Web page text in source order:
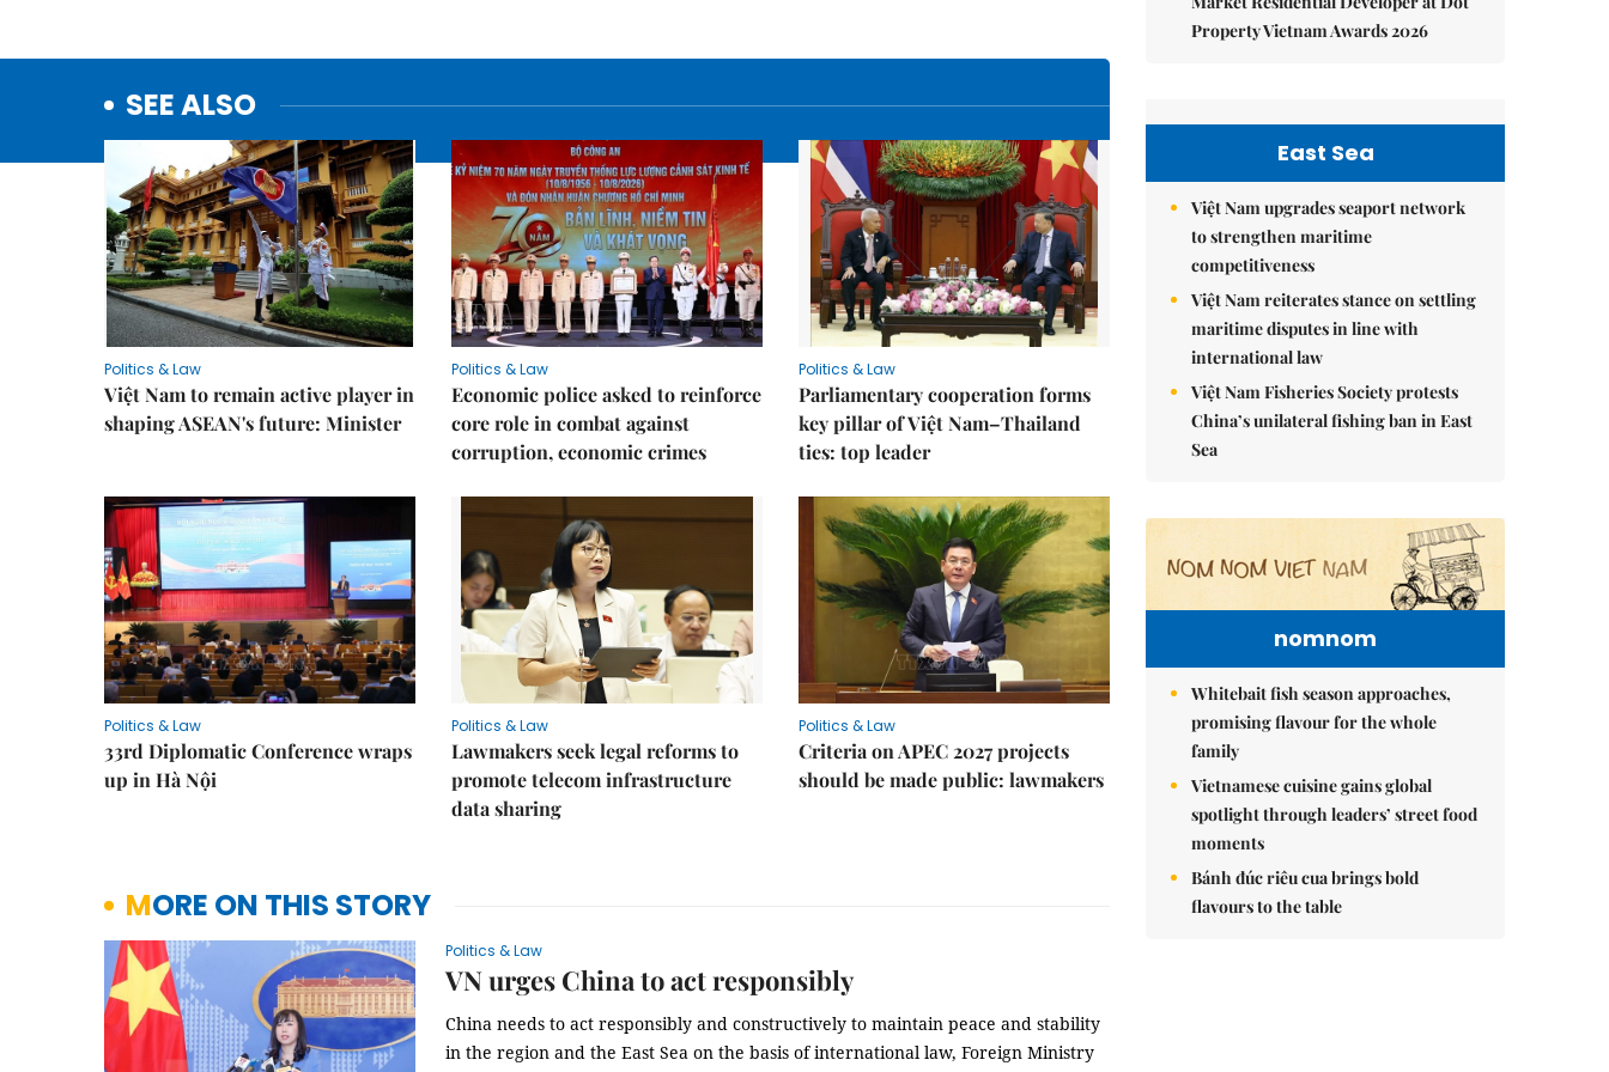
SEE ALSO
Politics & Law
Việt Nam to remain active player in
shaping ASEAN's future: Minister
Politics & Law
Economic police asked to reinforce
core role in combat against
corruption, economic crimes
Politics & Law
Parliamentary cooperation forms
key pillar of Việt Nam–Thailand
ties: top leader
Politics & Law
33rd Diplomatic Conference wraps
up in Hà Nội
Politics & Law
Lawmakers seek legal reforms to
promote telecom infrastructure
data sharing
Politics & Law
Criteria on APEC 2027 projects
should be made public: lawmakers
MORE ON THIS STORY
Politics & Law
VN urges China to act responsibly
China needs to act responsibly and constructively to maintain peace and stability
in the region and the East Sea on the basis of international law, Foreign Ministry
Property Vietnam Awards 2026
East Sea
Việt Nam upgrades seaport network
to strengthen maritime
competitiveness
Việt Nam reiterates stance on settling
maritime disputes in line with
international law
Việt Nam Fisheries Society protests
China’s unilateral fishing ban in East
Sea
nomnom
Whitebait fish season approaches,
promising flavour for the whole
family
Vietnamese cuisine gains global
spotlight through leaders’ street food
moments
Bánh đúc riêu cua brings bold
flavours to the table